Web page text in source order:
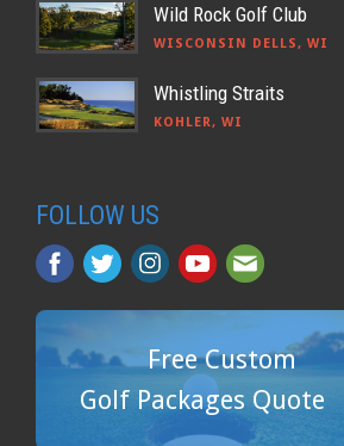
Wild Rock Golf Club
WISCONSIN DELLS, WI
Whistling Straits
KOHLER, WI
FOLLOW US
Free Custom
Golf Packages Quote